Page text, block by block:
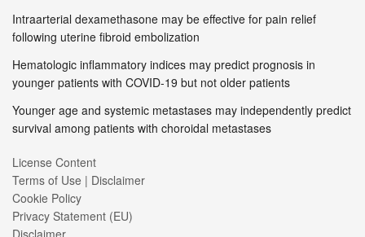
Intraarterial dexamethasone may be effective for pain relief
following uterine fibroid embolization
Hematologic inflammatory indices may predict prognosis in
younger patients with COVID-19 but not older patients
Younger age and systemic metastases may independently predict
survival among patients with choroidal metastases
License Content
Terms of Use | Disclaimer
Cookie Policy
Privacy Statement (EU)